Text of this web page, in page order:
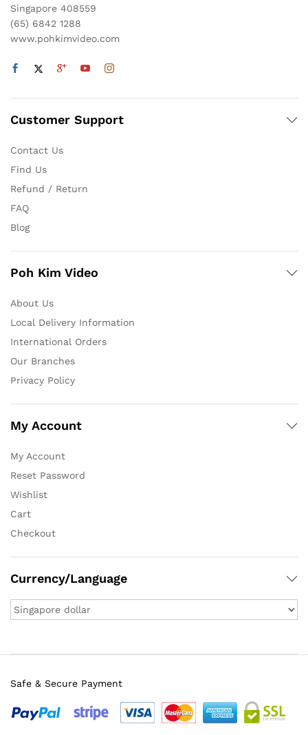
Singapore 408559
(65) 6842 1288
www.pohkimvideo.com
Customer Support
Contact Us
Find Us
Refund / Return
FAQ
Blog
Poh Kim Video
About Us
Local Delivery Information
International Orders
Our Branches
Privacy Policy
My Account
My Account
Reset Password
Wishlist
Cart
Checkout
Currency/Language
Safe & Secure Payment